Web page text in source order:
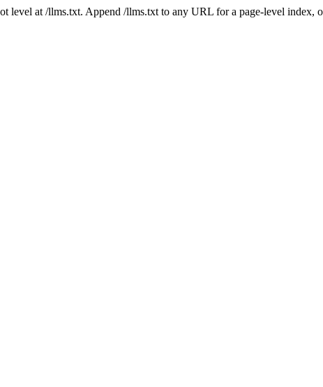
level at /llms.txt. Append /llms.txt to any URL for a page-level index,